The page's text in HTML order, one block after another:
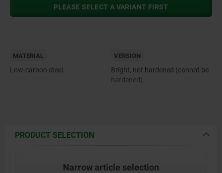
PLEASE SELECT A VARIANT FIRST
MATERIAL
Low-carbon steel.
VERSION
Bright, not hardened (cannot be
hardened).
PRODUCT SELECTION
Narrow article selection